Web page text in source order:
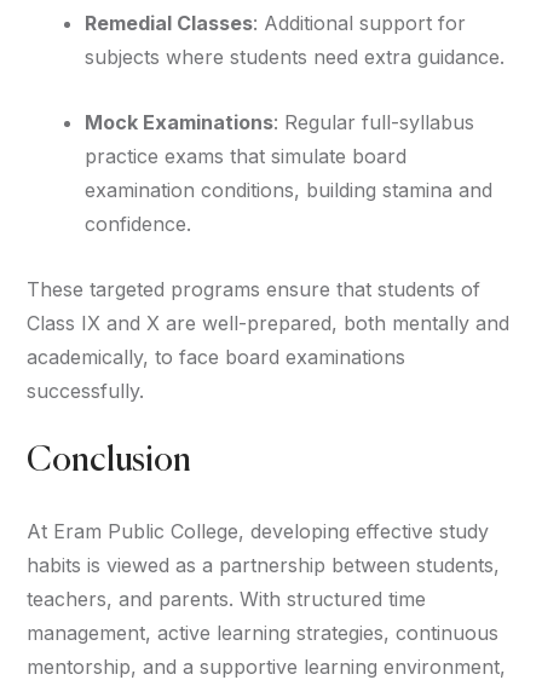
Remedial Classes: Additional support for
subjects where students need extra guidance.
Mock Examinations: Regular full-syllabus
practice exams that simulate board
examination conditions, building stamina and
confidence.
These targeted programs ensure that students of
Class IX and X are well-prepared, both mentally and
academically, to face board examinations
successfully.
Conclusion
At Eram Public College, developing effective study
habits is viewed as a partnership between students,
teachers, and parents. With structured time
management, active learning strategies, continuous
mentorship, and a supportive learning environment,